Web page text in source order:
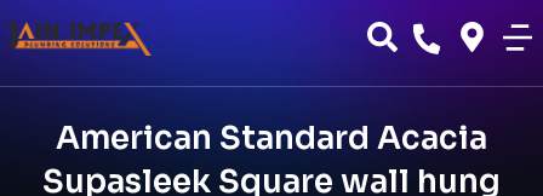
American Standard Acacia
Supasleek Square wall hung